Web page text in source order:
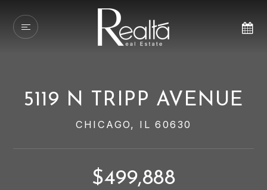
5119 N TRIPP AVENUE
CHICAGO, IL 60630
$499,888